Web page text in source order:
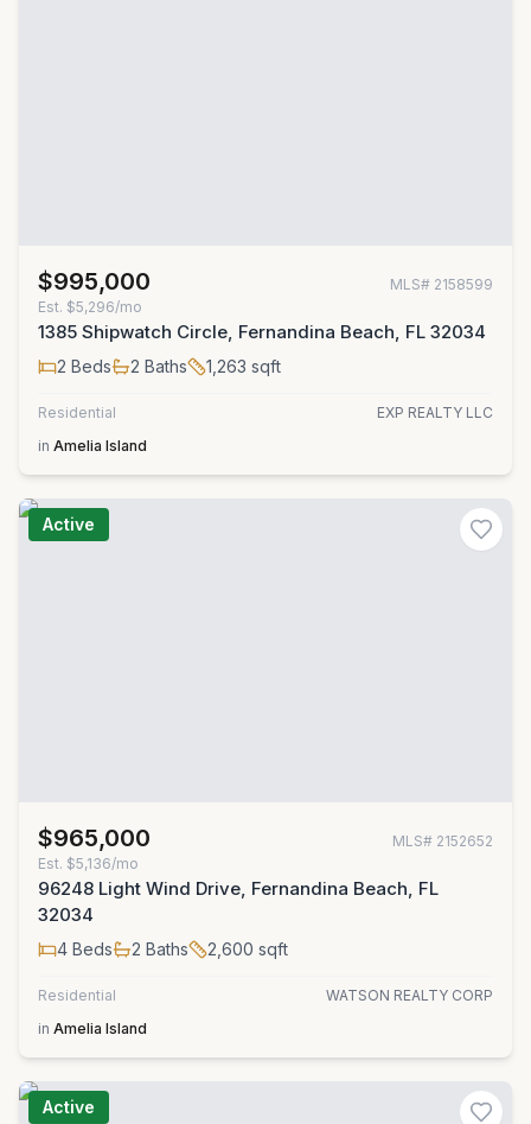
$995,000 MLS# 2158599
Est. $5,296/mo
1385 Shipwatch Circle, Fernandina Beach, FL 32034
2 Beds 2 Baths 1,263 sqft
Residential
EXP REALTY LLC
in Amelia Island
Active
$965,000 MLS# 2152652
Est. $5,136/mo
96248 Light Wind Drive, Fernandina Beach, FL
32034
4 Beds 2 Baths 2,600 sqft
Residential
WATSON REALTY CORP
in Amelia Island
Active